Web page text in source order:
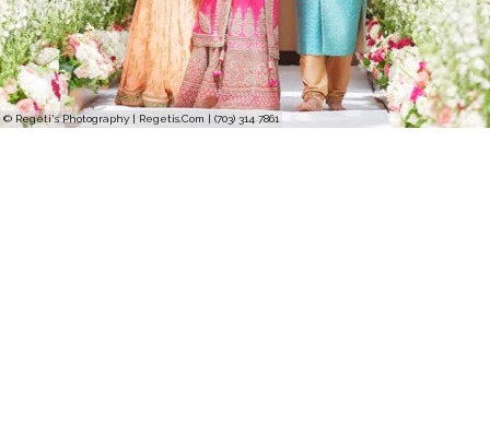
© Regeti's Photography | Regetis.Com | (703) 314 7861